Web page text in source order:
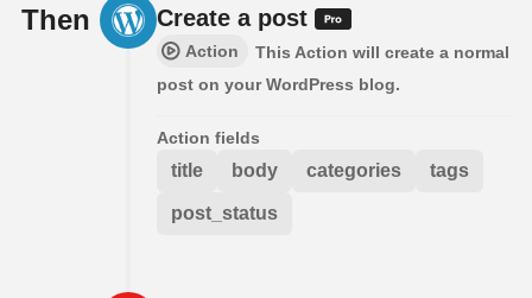
Then Create a post
Action
This Action will create a normal
post on your WordPress blog.
Action fields
title body categories tags
post_status